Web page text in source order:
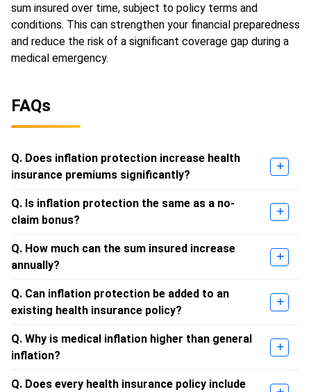
sum insured over time, subject to policy terms and
conditions. This can strengthen your financial preparedness
and reduce the risk of a significant coverage gap during a
medical emergency.
FAQs
Q. Does inflation protection increase health
insurance premiums significantly?
Q. Is inflation protection the same as a no-
claim bonus?
Q. How much can the sum insured increase
annually?
Q. Can inflation protection be added to an
existing health insurance policy?
Q. Why is medical inflation higher than general
inflation?
Q. Does every health insurance policy include